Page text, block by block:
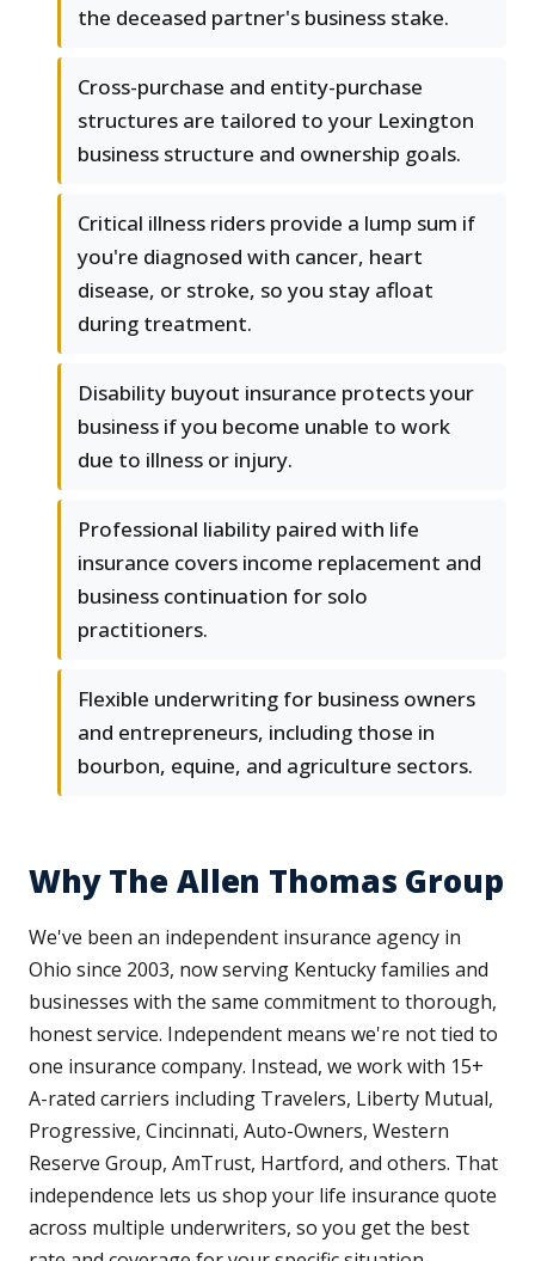
the deceased partner's business stake.
Cross-purchase and entity-purchase
structures are tailored to your Lexington
business structure and ownership goals.
Critical illness riders provide a lump sum if
you're diagnosed with cancer, heart
disease, or stroke, so you stay afloat
during treatment.
Disability buyout insurance protects your
business if you become unable to work
due to illness or injury.
Professional liability paired with life
insurance covers income replacement and
business continuation for solo
practitioners.
Flexible underwriting for business owners
and entrepreneurs, including those in
bourbon, equine, and agriculture sectors.
Why The Allen Thomas Group
We've been an independent insurance agency in
Ohio since 2003, now serving Kentucky families and
businesses with the same commitment to thorough,
honest service. Independent means we're not tied to
one insurance company. Instead, we work with 15+
A-rated carriers including Travelers, Liberty Mutual,
Progressive, Cincinnati, Auto-Owners, Western
Reserve Group, AmTrust, Hartford, and others. That
independence lets us shop your life insurance quote
across multiple underwriters, so you get the best